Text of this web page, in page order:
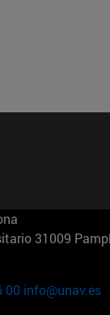
31009
00 info@unav.es